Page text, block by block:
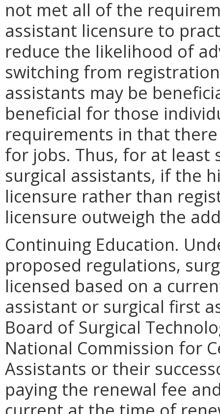
not met all of the
assistant licensure to
reduce the likelihood of
switching from
assistants may be
beneficial for those
requirements in that
for jobs. Thus, for at least
surgical assistants, if the
licensure rather than
licensure outweigh the
Continuing Education.
proposed regulations,
licensed based on a
assistant or surgical first
Board of Surgical
National Commission for
Assistants or their
paying the renewal fee